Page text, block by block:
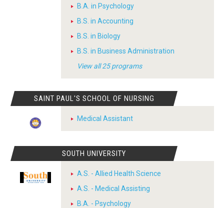
B.A. in Psychology
B.S. in Accounting
B.S. in Biology
B.S. in Business Administration
View all 25 programs
SAINT PAUL'S SCHOOL OF NURSING
Medical Assistant
SOUTH UNIVERSITY
A.S. - Allied Health Science
A.S. - Medical Assisting
B.A. - Psychology